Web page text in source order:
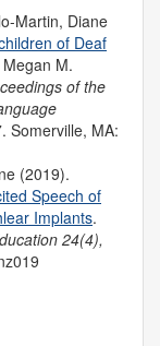
Martin, Diane
of Deaf
M.
of the
Somerville, MA:
(2019).
Speech of
Implants.
24(4),